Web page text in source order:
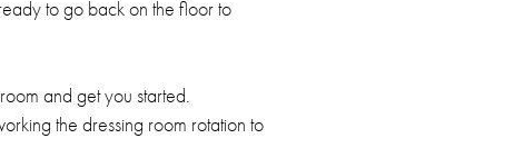
to go back on the floor to
and get you started.
the dressing room rotation to